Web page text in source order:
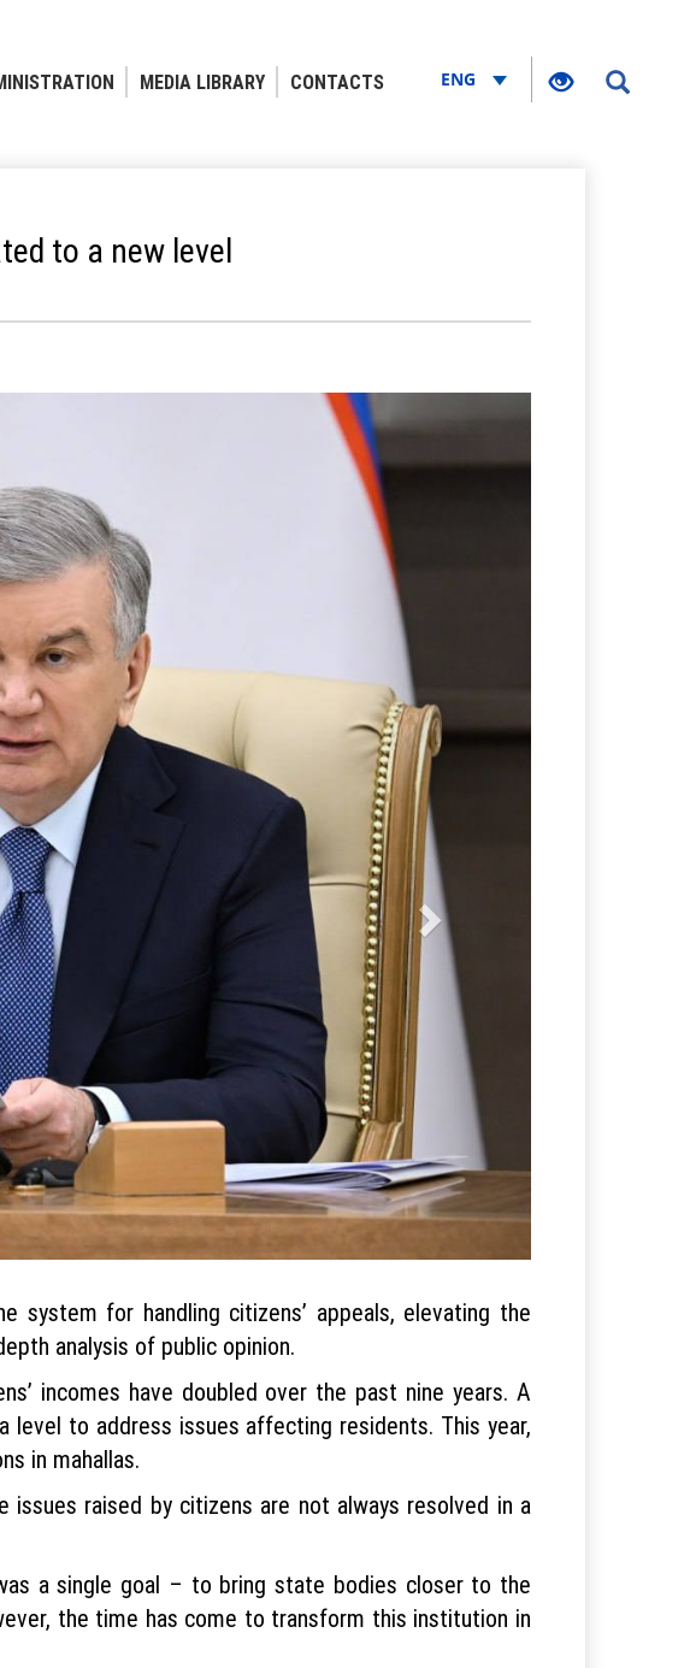
MEDIA LIBRARY CONTACTS ENG
to a new level
system for handling citizens’ appeals, elevating the
analysis of public opinion.
incomes have doubled over the past nine years. A
level to address issues affecting residents. This year,
in mahallas.
raised by citizens are not always resolved in a
a single goal – to bring state bodies closer to the
the time has come to transform this institution in